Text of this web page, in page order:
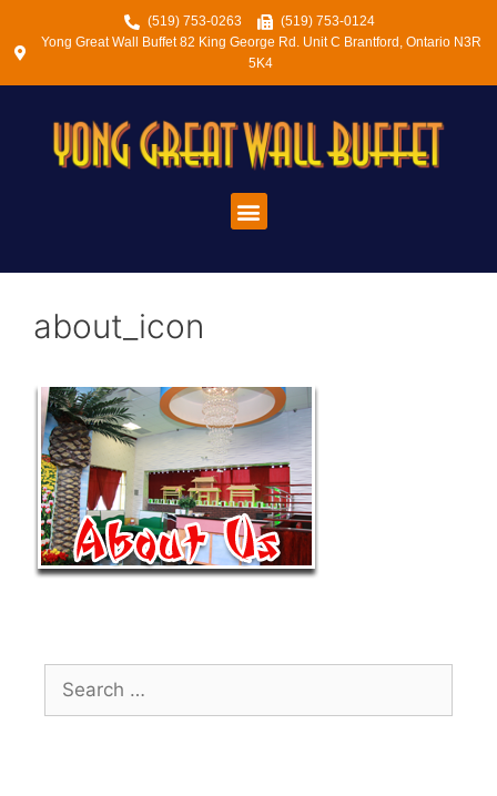
(519) 753-0263
(519) 753-0124
Yong Great Wall Buffet 82 King George Rd. Unit C Brantford, Ontario N3R
5K4
about_icon